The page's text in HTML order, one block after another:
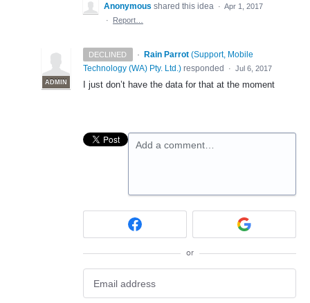
Anonymous shared this idea · Apr 1, 2017
·
Report…
DECLINED ·
ADMIN
Rain Parrot (Support, Mobile
Technology (WA) Pty. Ltd. ) responded · Jul 6, 2017
I just don’t have the data for that at the moment
Add a comment…
or